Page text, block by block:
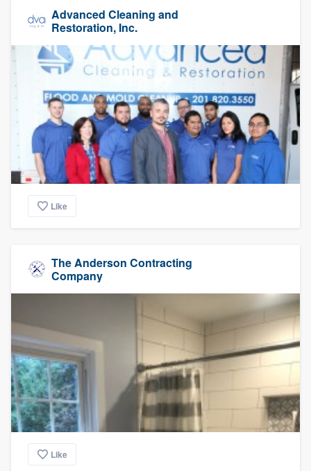
Advanced Cleaning and
Restoration, Inc.
Like
The Anderson Contracting
Company
Like